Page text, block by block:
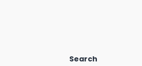
Search